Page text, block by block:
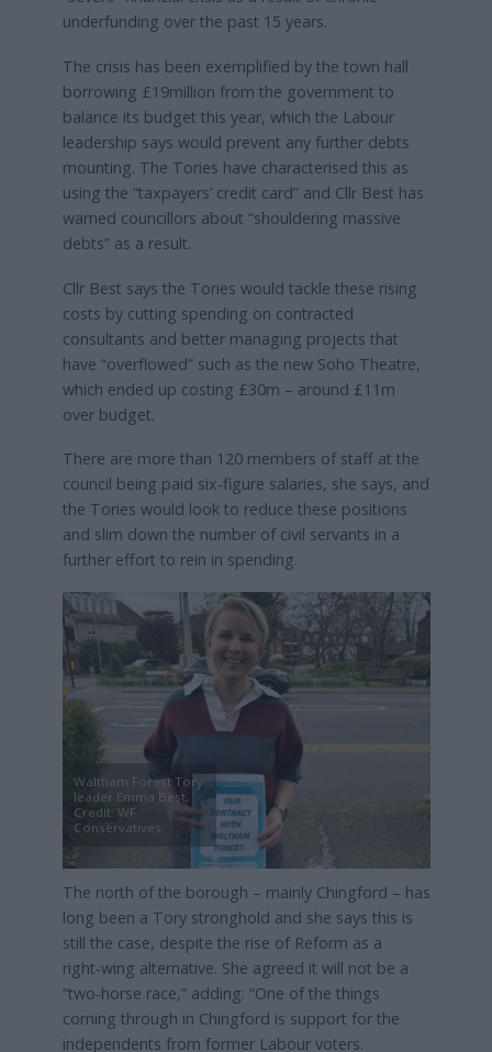
underfunding over the past 15 years.
The crisis has been exemplified by the town hall
borrowing £19million from the government to
balance its budget this year, which the Labour
leadership says would prevent any further debts
mounting. The Tories have characterised this as
using the “taxpayers’ credit card” and Cllr Best has
warned councillors about “shouldering massive
debts” as a result.
Cllr Best says the Tories would tackle these rising
costs by cutting spending on contracted
consultants and better managing projects that
have “overflowed” such as the new Soho Theatre,
which ended up costing £30m – around £11m
over budget.
There are more than 120 members of staff at the
council being paid six‑figure salaries, she says, and
the Tories would look to reduce these positions
and slim down the number of civil servants in a
further effort to rein in spending.
Waltham Forest Tory
leader Emma Best,
Credit: WF
Conservatives
The north of the borough – mainly Chingford – has
long been a Tory stronghold and she says this is
still the case, despite the rise of Reform as a
right‑wing alternative. She agreed it will not be a
“two‑horse race,” adding: “One of the things
coming through in Chingford is support for the
independents from former Labour voters.